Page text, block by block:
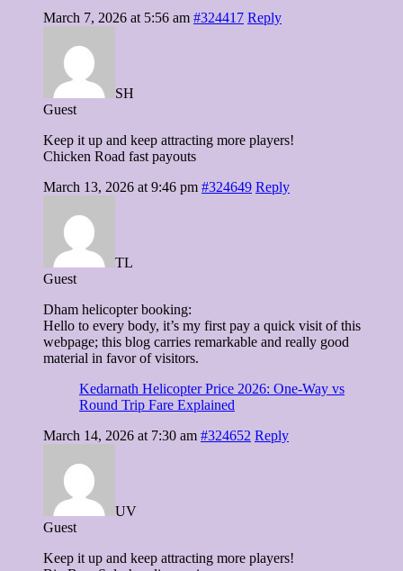
March 7, 2026 at 5:56 am #324417 Reply
SH
Guest
Keep it up and keep attracting more players!
Chicken Road fast payouts
March 13, 2026 at 9:46 pm #324649 Reply
TL
Guest
Dham helicopter booking:
Hello to every body, it’s my first pay a quick visit of this
webpage; this blog carries remarkable and really good
material in favor of visitors.
Kedarnath Helicopter Price 2026: One-Way vs
Round Trip Fare Explained
March 14, 2026 at 7:30 am #324652 Reply
UV
Guest
Keep it up and keep attracting more players!